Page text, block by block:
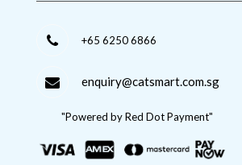
+65 6250 6866
enquiry@catsmart.com.sg
"Powered by Red Dot Payment"